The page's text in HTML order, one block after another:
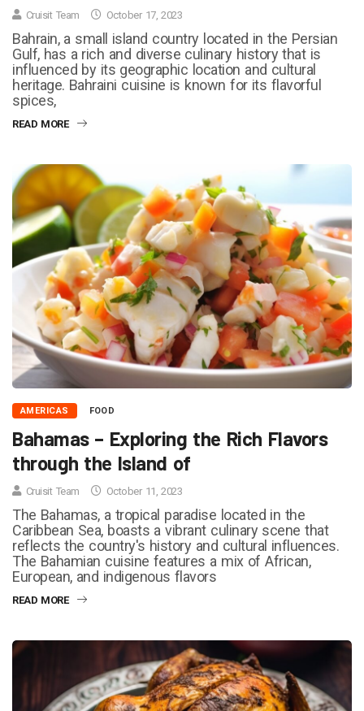
Cruisit Team October 17, 2023
Bahrain, a small island country located in the Persian
Gulf, has a rich and diverse culinary history that is
influenced by its geographic location and cultural
heritage. Bahraini cuisine is known for its flavorful
spices,
READ MORE
AMERICAS FOOD
Bahamas – Exploring the Rich Flavors
through the Island of
Cruisit Team October 11, 2023
The Bahamas, a tropical paradise located in the
Caribbean Sea, boasts a vibrant culinary scene that
reflects the country's history and cultural influences.
The Bahamian cuisine features a mix of African,
European, and indigenous flavors
READ MORE